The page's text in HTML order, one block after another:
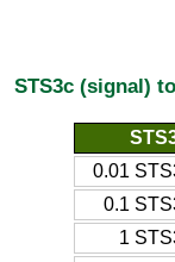
STS3c (signal)
0.01
0.1
1